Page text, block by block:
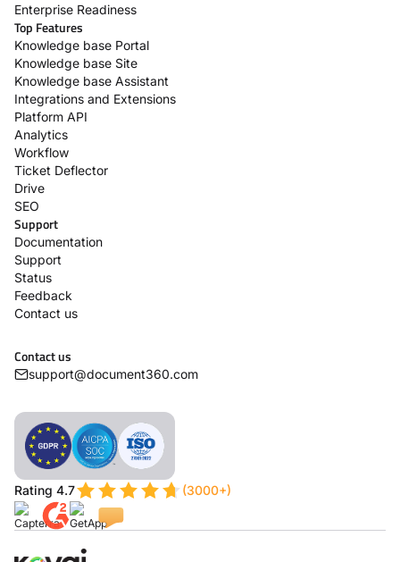
Enterprise Readiness
Top Features
Knowledge base Portal
Knowledge base Site
Knowledge base Assistant
Integrations and Extensions
Platform API
Analytics
Workflow
Ticket Deflector
Drive
SEO
Support
Documentation
Support
Status
Feedback
Contact us
Contact us
support@document360.com
Rating 4.7 (3000+)